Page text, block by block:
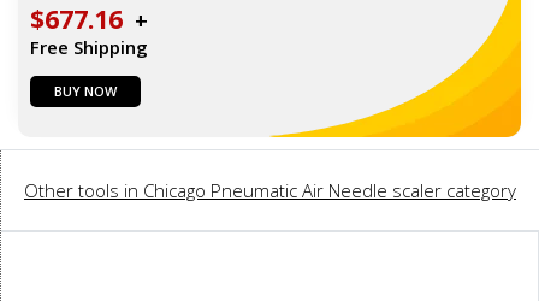
$677.16 +
Free Shipping
BUY NOW
Other tools in Chicago Pneumatic Air Needle scaler category